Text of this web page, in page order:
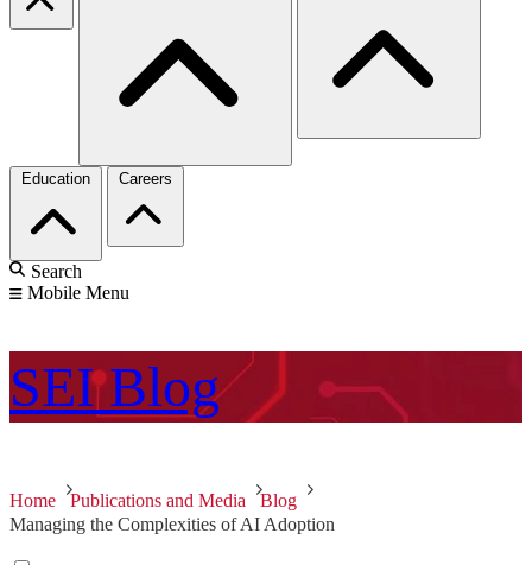
Education Careers
Search
Mobile Menu
SEI Blog
Home Publications and Media
Blog
Managing the Complexities of AI Adoption